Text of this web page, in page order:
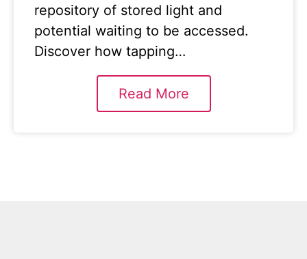
repository of stored light and
potential waiting to be accessed.
Discover how tapping…
Read More